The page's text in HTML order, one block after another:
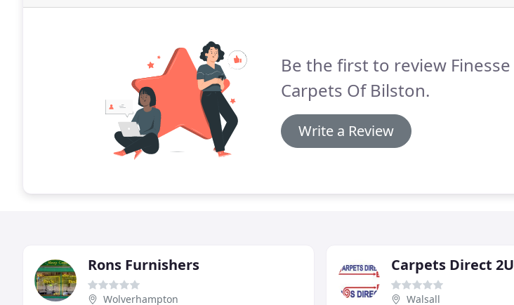
Be the first to review Finesse
Carpets Of Bilston.
Write a Review
Rons Furnishers
Wolverhampton
Carpets Direct 2U
Walsall